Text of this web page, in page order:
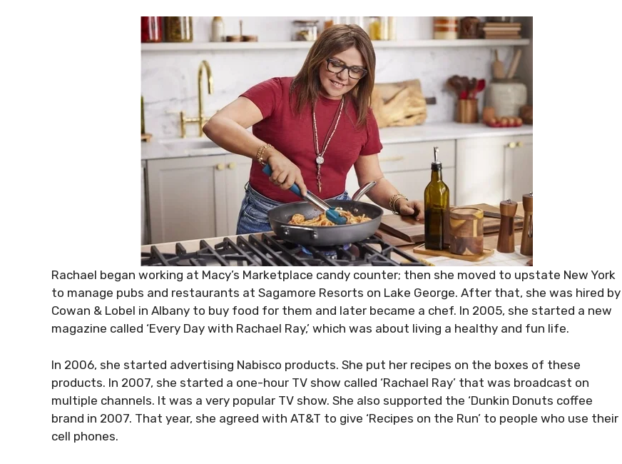
Rachael began working at Macy’s Marketplace candy counter; then she moved to upstate New York
to manage pubs and restaurants at Sagamore Resorts on Lake George. After that, she was hired by
Cowan & Lobel in Albany to buy food for them and later became a chef. In 2005, she started a new
magazine called ‘Every Day with Rachael Ray,’ which was about living a healthy and fun life.
In 2006, she started advertising Nabisco products. She put her recipes on the boxes of these
products. In 2007, she started a one-hour TV show called ‘Rachael Ray’ that was broadcast on
multiple channels. It was a very popular TV show. She also supported the ‘Dunkin Donuts coffee
brand in 2007. That year, she agreed with AT&T to give ‘Recipes on the Run’ to people who use their
cell phones.